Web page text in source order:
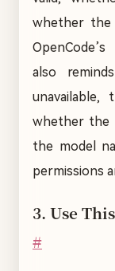
whether the
also
whether the
the model
permissions
3. Use
#